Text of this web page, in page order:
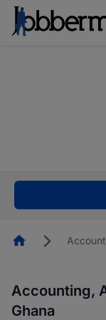
Skip the
Start now!
Homepage
Accounting,
Ghana